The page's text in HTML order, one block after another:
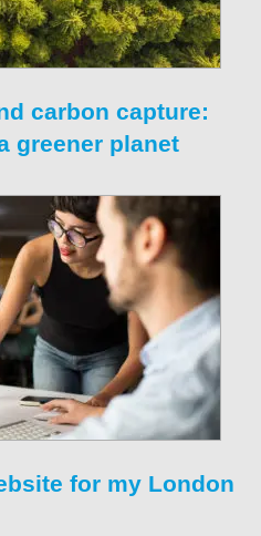
carbon capture:
greener planet
for my London